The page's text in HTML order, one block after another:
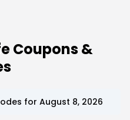
Coupons &
for August 8, 2026